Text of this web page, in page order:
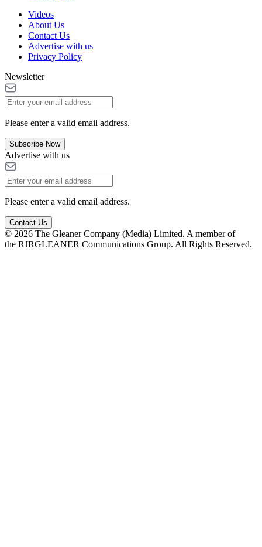
Videos
About Us
Contact Us
Advertise with us
Privacy Policy
Newsletter
Please enter a valid email address.
Subscribe Now
Advertise with us
Please enter a valid email address.
Contact Us
© 2026 The Gleaner Company (Media) Limited. A member of
the RJRGLEANER Communications Group. All Rights Reserved.